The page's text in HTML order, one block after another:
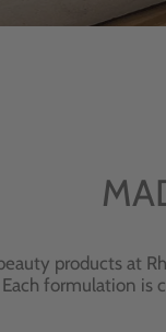
products at
formulation